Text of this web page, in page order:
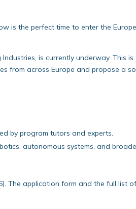
is the perfect time to enter the
is currently underway. This
from across Europe and propose a
by program tutors and experts.
autonomous systems, and
The application form and the full list